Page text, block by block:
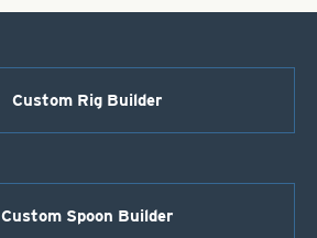
Custom Rig Builder
Custom Spoon Builder